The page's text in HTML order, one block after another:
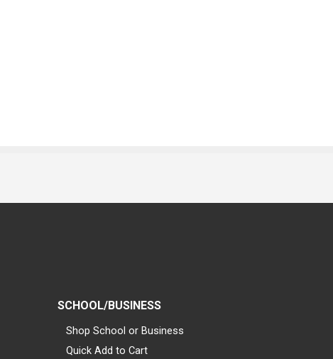
SCHOOL/BUSINESS
Shop School or Business
Quick Add to Cart